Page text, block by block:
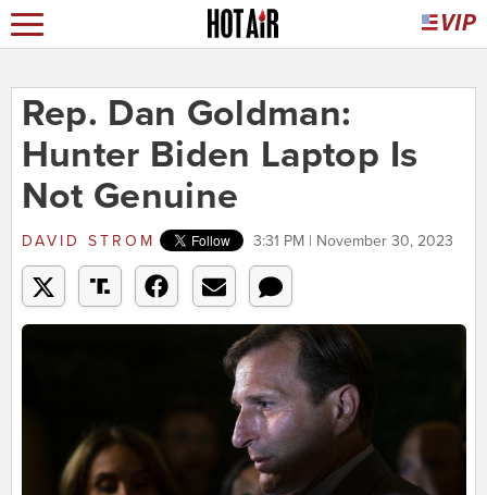
Rep. Dan Goldman:
Hunter Biden Laptop Is
Not Genuine
DAVID STROM 3:31 PM | November 30, 2023